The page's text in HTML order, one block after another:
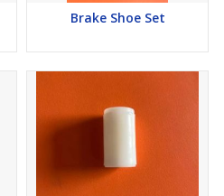
Brake Shoe Set